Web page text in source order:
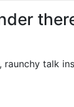
talk